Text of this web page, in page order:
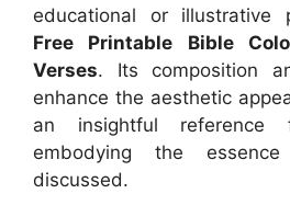
educational or illustrative
Free Printable Bible
Verses. Its composition
enhance the aesthetic
an insightful reference
embodying the
discussed.